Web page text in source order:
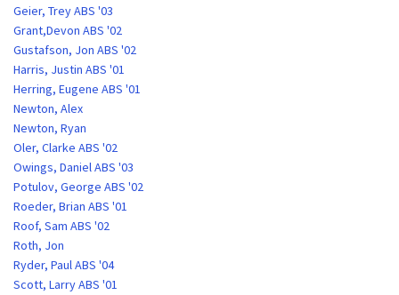
Geier, Trey ABS '03
Grant,Devon ABS '02
Gustafson, Jon ABS '02
Harris, Justin ABS '01
Herring, Eugene ABS '01
Newton, Alex
Newton, Ryan
Oler, Clarke ABS '02
Owings, Daniel ABS '03
Potulov, George ABS '02
Roeder, Brian ABS '01
Roof, Sam ABS '02
Roth, Jon
Ryder, Paul ABS '04
Scott, Larry ABS '01